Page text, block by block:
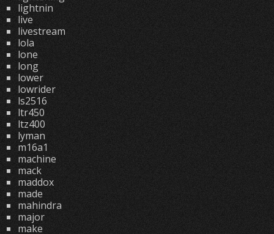
lightnin
live
livestream
lola
lone
long
lower
lowrider
ls2516
ltr450
ltz400
lyman
m16a1
machine
mack
maddox
made
mahindra
major
make